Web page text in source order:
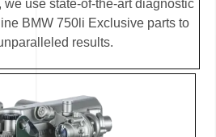
we use state-of-the-art diagnostic
BMW 750li Exclusive parts to
results.